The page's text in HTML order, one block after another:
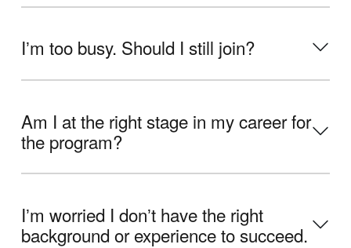
Iʼm too busy. Should I still join?
Am I at the right stage in my career for
the program?
Iʼm worried I donʼt have the right
background or experience to succeed.